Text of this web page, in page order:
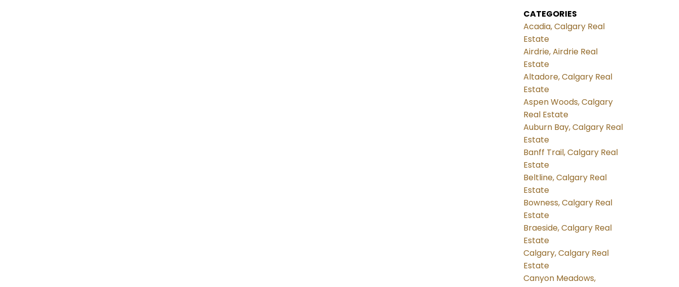
CATEGORIES
Acadia, Calgary Real
Estate
Airdrie, Airdrie Real
Estate
Altadore, Calgary Real
Estate
Aspen Woods, Calgary
Real Estate
Auburn Bay, Calgary Real
Estate
Banff Trail, Calgary Real
Estate
Beltline, Calgary Real
Estate
Bowness, Calgary Real
Estate
Braeside, Calgary Real
Estate
Calgary, Calgary Real
Estate
Canyon Meadows,